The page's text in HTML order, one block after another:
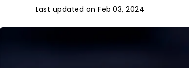
Last updated on Feb 03, 2024